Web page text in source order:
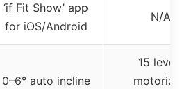
‘if Fit Show’ app
for iOS/Android
N/A
0–6° auto incline
15 levels
motorized